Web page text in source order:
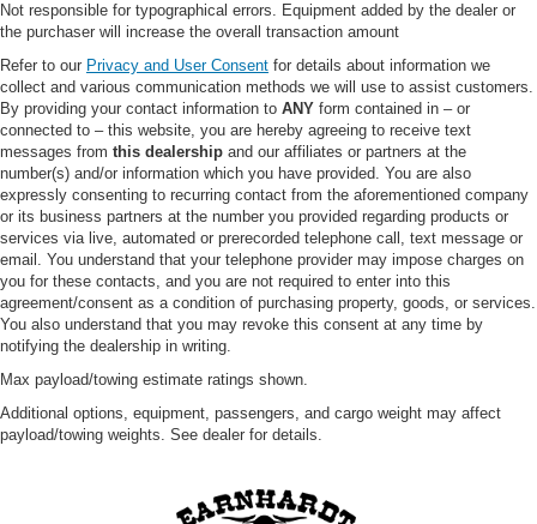
WiFi Hotspot
Leather Steering Wheel
Heated Steering Wheel
Keyless Entry
Power Door Locks
Keyless Start
Keyless Entry
Power Door Locks
Universal Garage Door Opener
Cruise Control
Adaptive Cruise Control
Climate Control
Multi-Zone A/C
Not responsible for typographical errors. Equipment added by the dealer or
the purchaser will increase the overall transaction amount
Refer to our Privacy and User Consent for details about information we
collect and various communication methods we will use to assist customers.
By providing your contact information to ANY form contained in – or
connected to – this website, you are hereby agreeing to receive text
messages from this dealership and our affiliates or partners at the
number(s) and/or information which you have provided. You are also
expressly consenting to recurring contact from the aforementioned company
or its business partners at the number you provided regarding products or
services via live, automated or prerecorded telephone call, text message or
email. You understand that your telephone provider may impose charges on
you for these contacts, and you are not required to enter into this
agreement/consent as a condition of purchasing property, goods, or services.
You also understand that you may revoke this consent at any time by
notifying the dealership in writing.
Max payload/towing estimate ratings shown.
Additional options, equipment, passengers, and cargo weight may affect
payload/towing weights. See dealer for details.